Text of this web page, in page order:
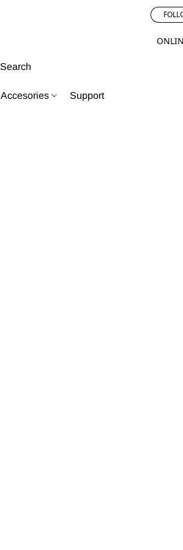
Accesories Support